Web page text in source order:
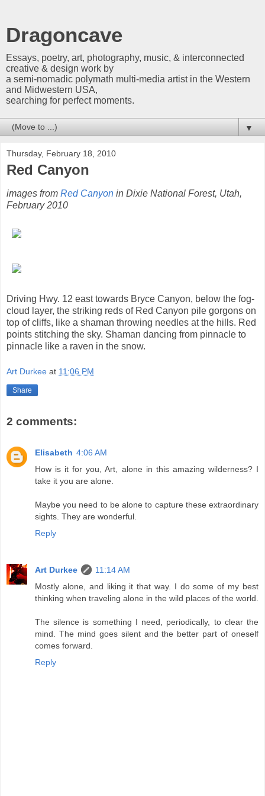
Dragoncave
Essays, poetry, art, photography, music, & interconnected
creative & design work by
a semi-nomadic polymath multi-media artist in the Western
and Midwestern USA,
searching for perfect moments.
▼
Thursday, February 18, 2010
Red Canyon
images from Red Canyon in Dixie National Forest, Utah,
February 2010
Driving Hwy. 12 east towards Bryce Canyon, below the fog-
cloud layer, the striking reds of Red Canyon pile gorgons on
top of cliffs, like a shaman throwing needles at the hills. Red
points stitching the sky. Shaman dancing from pinnacle to
pinnacle like a raven in the snow.
Art Durkee at 11:06 PM
Share
2 comments:
Elisabeth 4:06 AM
How is it for you, Art, alone in this amazing wilderness? I
take it you are alone.
Maybe you need to be alone to capture these extraordinary
sights. They are wonderful.
Reply
Art Durkee
11:14 AM
Mostly alone, and liking it that way. I do some of my best
thinking when traveling alone in the wild places of the world.
The silence is something I need, periodically, to clear the
mind. The mind goes silent and the better part of oneself
comes forward.
Reply